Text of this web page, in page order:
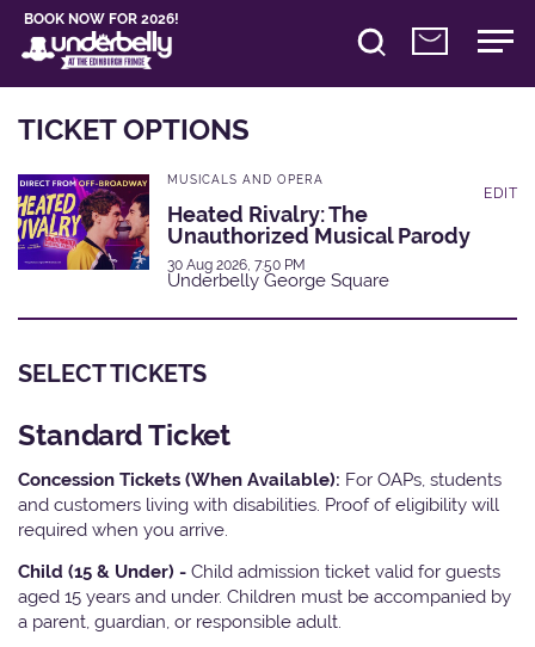
BOOK NOW FOR 2026!
TICKET OPTIONS
MUSICALS AND OPERA
Heated Rivalry: The
Unauthorized Musical Parody
30 Aug 2026, 7:50 PM
Underbelly George Square
EDIT
SELECT TICKETS
Standard Ticket
Concession Tickets (When Available): For OAPs, students
and customers living with disabilities. Proof of eligibility will
required when you arrive.
Child (15 & Under) - Child admission ticket valid for guests
aged 15 years and under. Children must be accompanied by
a parent, guardian, or responsible adult.